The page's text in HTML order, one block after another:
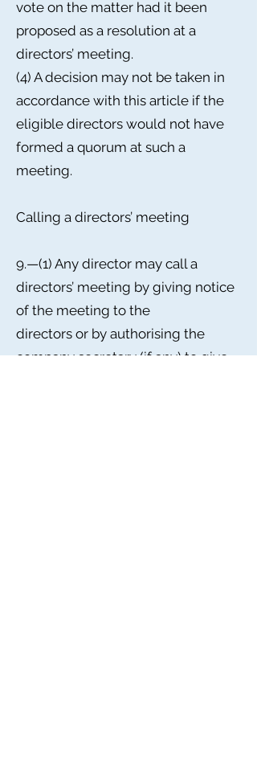
vote on the matter had it been
proposed as a resolution at a
directors’ meeting.
(4) A decision may not be taken in
accordance with this article if the
eligible directors would not have
formed a quorum at such a
meeting.
Calling a directors’ meeting
9.—(1) Any director may call a
directors’ meeting by giving notice
of the meeting to the
directors or by authorising the
company secretary (if any) to give